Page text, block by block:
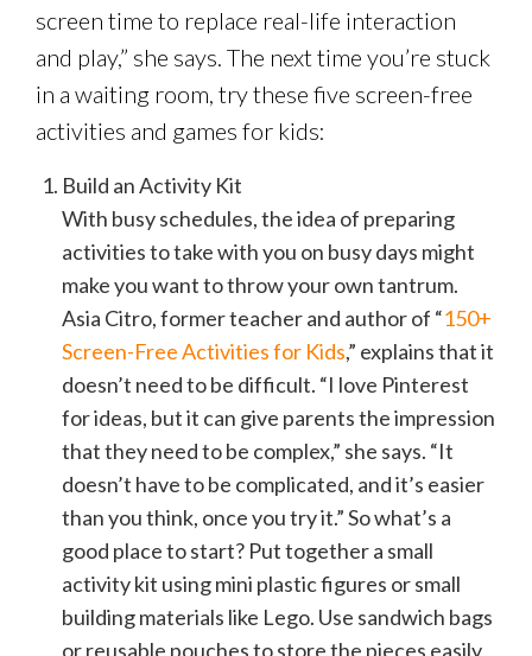
screen time to replace real-life interaction
and play,” she says. The next time you’re stuck
in a waiting room, try these five screen-free
activities and games for kids:
Build an Activity Kit
With busy schedules, the idea of preparing
activities to take with you on busy days might
make you want to throw your own tantrum.
Asia Citro, former teacher and author of “150+
Screen-Free Activities for Kids,” explains that it
doesn’t need to be difficult. “I love Pinterest
for ideas, but it can give parents the impression
that they need to be complex,” she says. “It
doesn’t have to be complicated, and it’s easier
than you think, once you try it.” So what’s a
good place to start? Put together a small
activity kit using mini plastic figures or small
building materials like Lego. Use sandwich bags
or reusable pouches to store the pieces easily